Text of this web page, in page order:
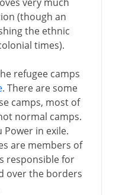
(though an
the ethnic
times).
refugee camps
. There are some
camps, most of
normal camps.
in exile.
are members of
responsible for
over the borders